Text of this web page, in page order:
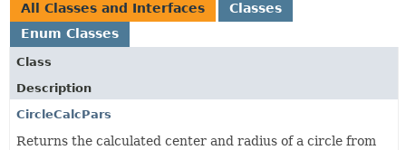
All Classes and Interfaces
Classes
Enum Classes
Class
Description
CircleCalcPars
Returns the calculated center and radius of a circle from